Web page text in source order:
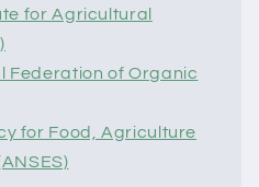
for Agricultural
Federation of Organic
for Food, Agriculture